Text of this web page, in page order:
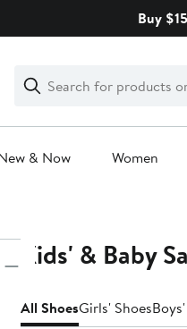
Buy
Search
Clear
Clear
Search
& Now Women
Kids' & Baby
All ShoesGirls' Shoes